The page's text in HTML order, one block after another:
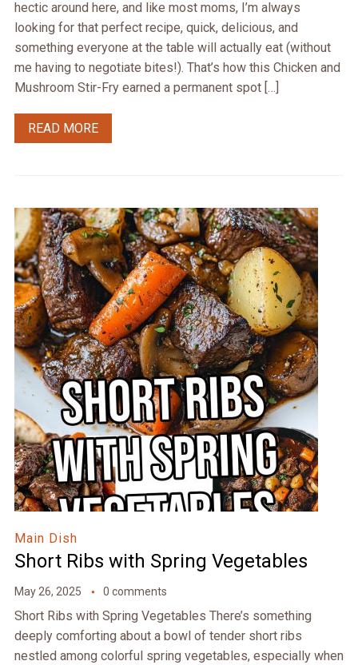
hectic around here, and like most moms, I’m always
looking for that perfect recipe, quick, delicious, and
something everyone at the table will actually eat (without
me having to negotiate bites!). That’s how this Chicken and
Mushroom Stir-Fry earned a permanent spot […]
READ MORE
Main Dish
Short Ribs with Spring Vegetables
May 26, 2025 0 comments
Short Ribs with Spring Vegetables There’s something
deeply comforting about a bowl of tender short ribs
nestled among colorful spring vegetables, especially when